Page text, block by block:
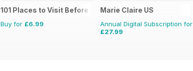
101 Places to Visit Before You Die
Buy for £6.99
Marie Claire US
Annual Digital Subscription for
£27.99